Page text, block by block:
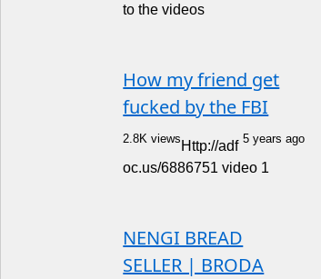
to the videos
How my friend get
fucked by the FBI
2.8K views 5 years ago
Http://adf
oc.us/6886751 video 1
NENGI BREAD
SELLER | BRODA